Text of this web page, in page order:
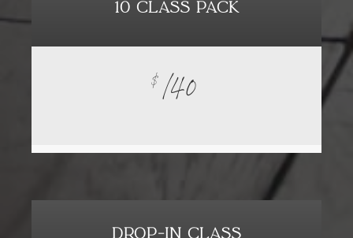
10 CLASS PACK
$ 140
DROP-IN CLASS